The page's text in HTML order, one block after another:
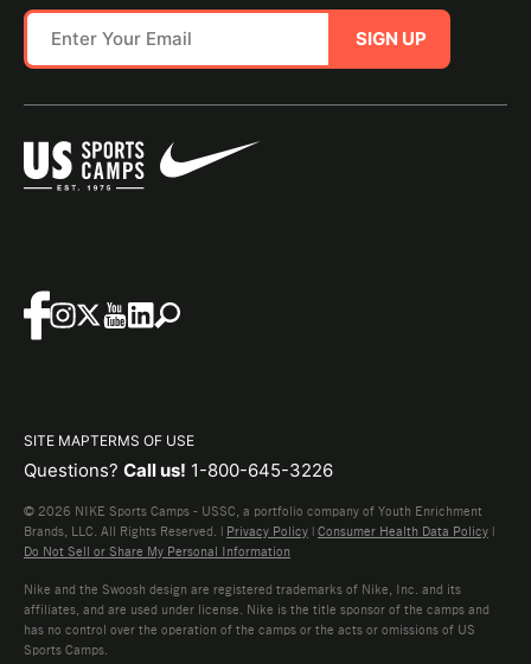
SIGN UP
SITE MAPTERMS OF USE
Questions? Call us! 1-800-645-3226
© 2026 NIKE Sports Camps - USSC, a portfolio company of Youth Enrichment
Brands, LLC. All Rights Reserved. | Privacy Policy | Consumer Health Data Policy |
Do Not Sell or Share My Personal Information
Nike and the Swoosh design are registered trademarks of Nike, Inc. and its
affiliates, and are used under license. Nike is the title sponsor of the camps and
has no control over the operation of the camps or the acts or omissions of US
Sports Camps.